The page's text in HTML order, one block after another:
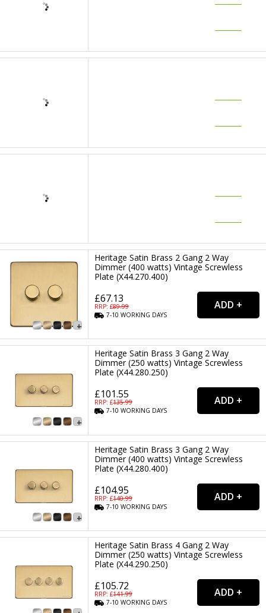
Heritage Satin Brass 2 Gang 2 Way
Dimmer (400 watts) Vintage Screwless
Plate (X44.270.400)
£67.13
RRP: £89.99
7-10WORKING DAYS
Heritage Satin Brass 3 Gang 2 Way
Dimmer (250 watts) Vintage Screwless
Plate (X44.280.250)
£101.55
RRP: £135.99
7-10WORKING DAYS
Heritage Satin Brass 3 Gang 2 Way
Dimmer (400 watts) Vintage Screwless
Plate (X44.280.400)
£104.95
RRP: £140.99
7-10WORKING DAYS
Heritage Satin Brass 4 Gang 2 Way
Dimmer (250 watts) Vintage Screwless
Plate (X44.290.250)
£105.72
RRP: £141.99
7-10WORKING DAYS